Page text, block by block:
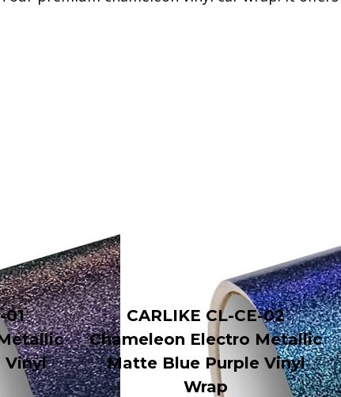
01
Vinyl
CARLIKE CL-CE-02
Chameleon Electro Metallic
Matte Blue Purple Vinyl
Wrap